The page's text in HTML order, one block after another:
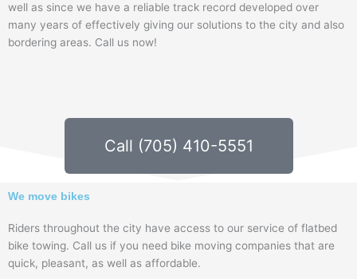
well as since we have a reliable track record developed over
many years of effectively giving our solutions to the city and also
bordering areas. Call us now!
Call (705) 410-5551
We move bikes
Riders throughout the city have access to our service of flatbed
bike towing. Call us if you need bike moving companies that are
quick, pleasant, as well as affordable.